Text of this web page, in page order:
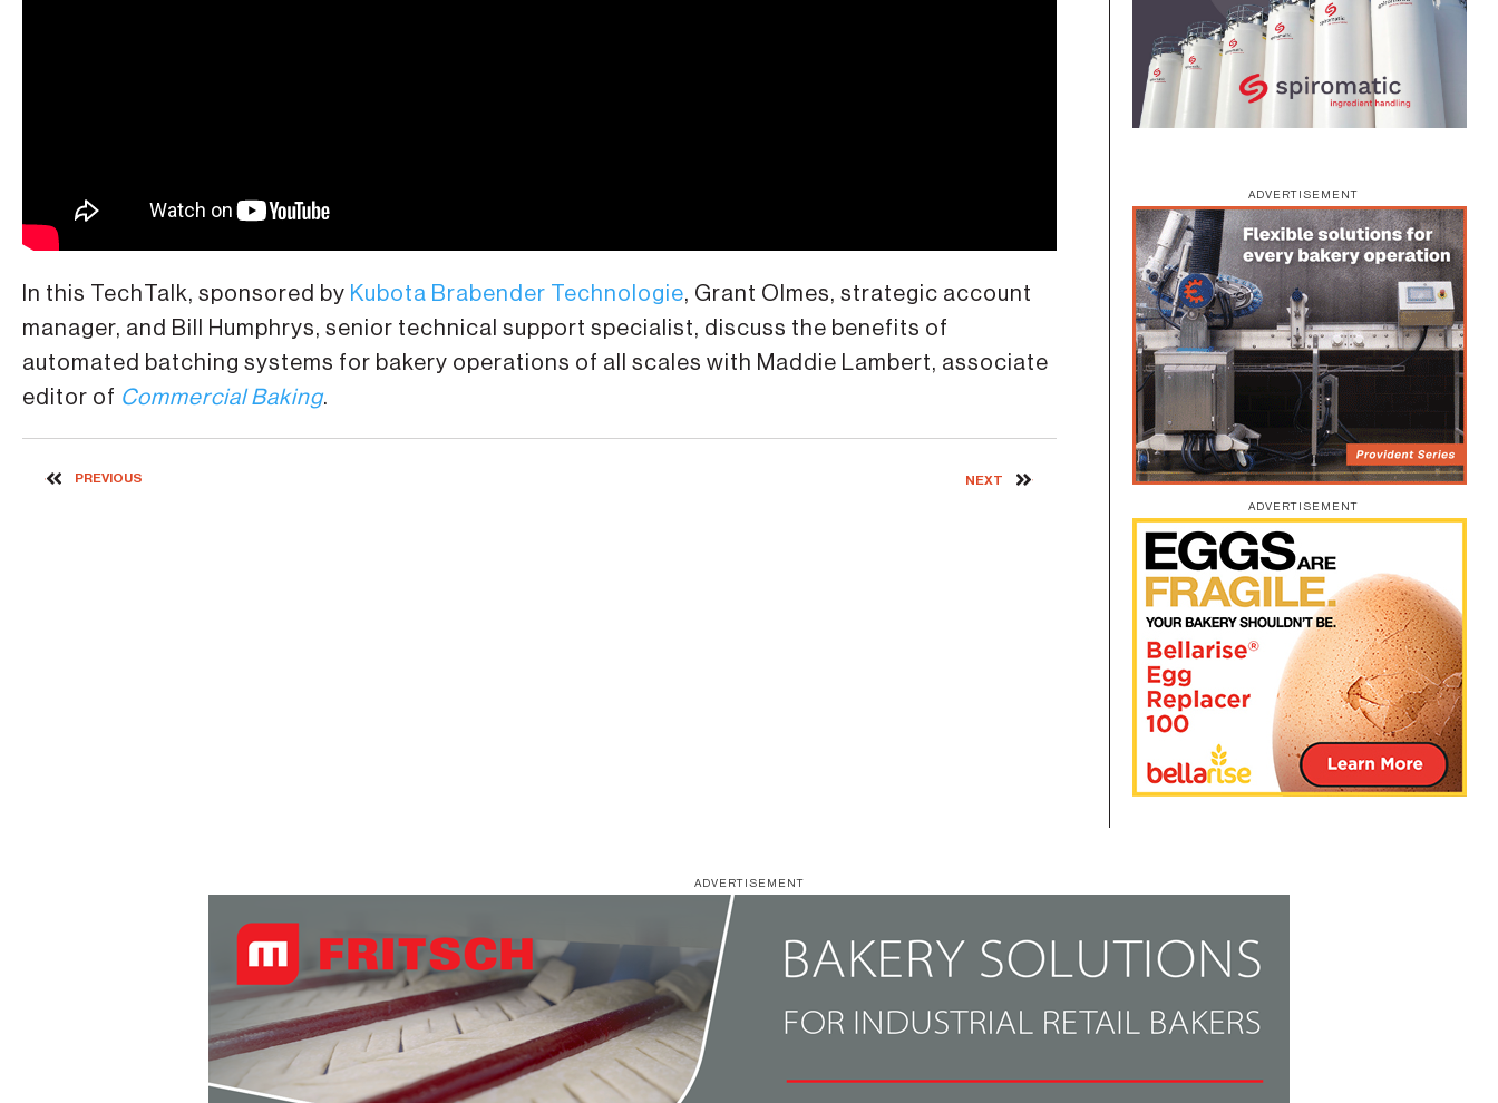
In this TechTalk, sponsored by Kubota Brabender Technologie, Grant Olmes, strategic account
manager, and Bill Humphrys, senior technical support specialist, discuss the benefits of
automated batching systems for bakery operations of all scales with Maddie Lambert, associate
editor of Commercial Baking.
PREVIOUS NEXT
ADVERTISEMENT
ADVERTISEMENT
ADVERTISEMENT